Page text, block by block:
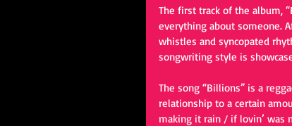
The first track of the album,
everything about someone.
whistles and syncopated
songwriting style is
The song “Billions” is a
relationship to a certain
making it rain / if lovin’ was